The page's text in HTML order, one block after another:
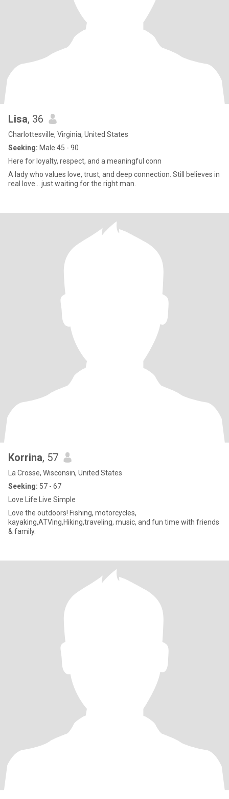
Lisa, 36
Charlottesville, Virginia, United States
Seeking: Male 45 - 90
Here for loyalty, respect, and a meaningful conn
A lady who values love, trust, and deep connection. Still believes in
real love… just waiting for the right man.
Korrina, 57
La Crosse, Wisconsin, United States
Seeking: 57 - 67
Love Life Live Simple
Love the outdoors! Fishing, motorcycles,
kayaking,ATVing,Hiking,traveling, music, and fun time with friends
& family.